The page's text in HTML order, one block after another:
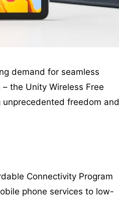
demand for seamless
the Unity Wireless Free
freedom and
Connectivity Program
phone services to low-